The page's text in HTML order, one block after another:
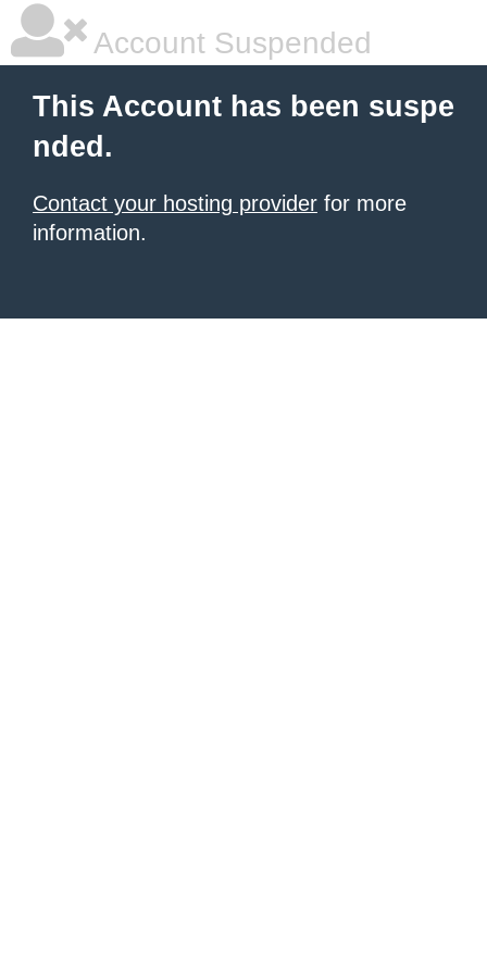
Account Suspended
This Account has been suspe
nded.
Contact your hosting provider for more
information.